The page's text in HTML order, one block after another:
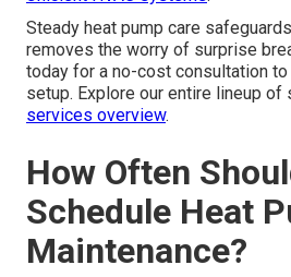
Steady heat pump care
removes the worry of surprise
today for a no-cost consultation
setup. Explore our entire lineup of
services overview.
How Often
Schedule Heat
Maintenance?